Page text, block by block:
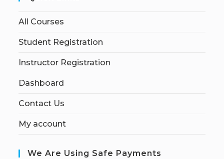
All Courses
Student Registration
Instructor Registration
Dashboard
Contact Us
My account
We Are Using Safe Payments